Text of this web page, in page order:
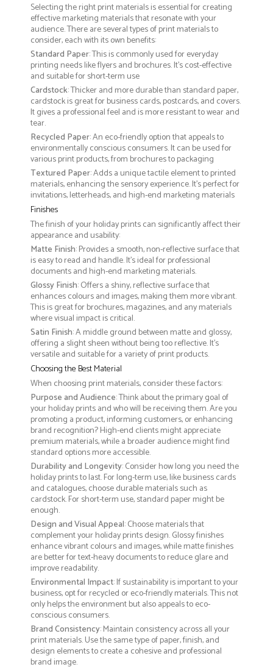
Selecting the right print materials is essential for creating
effective marketing materials that resonate with your
audience. There are several types of print materials to
consider, each with its own benefits:
Standard Paper: This is commonly used for everyday
printing needs like flyers and brochures. It's cost-effective
and suitable for short-term use
Cardstock: Thicker and more durable than standard paper,
cardstock is great for business cards, postcards, and covers.
It gives a professional feel and is more resistant to wear and
tear.
Recycled Paper: An eco-friendly option that appeals to
environmentally conscious consumers. It can be used for
various print products, from brochures to packaging
Textured Paper: Adds a unique tactile element to printed
materials, enhancing the sensory experience. It’s perfect for
invitations, letterheads, and high-end marketing materials
Finishes
The finish of your holiday prints can significantly affect their
appearance and usability:
Matte Finish: Provides a smooth, non-reflective surface that
is easy to read and handle. It’s ideal for professional
documents and high-end marketing materials.
Glossy Finish: Offers a shiny, reflective surface that
enhances colours and images, making them more vibrant.
This is great for brochures, magazines, and any materials
where visual impact is critical.
Satin Finish: A middle ground between matte and glossy,
offering a slight sheen without being too reflective. It’s
versatile and suitable for a variety of print products.
Choosing the Best Material
When choosing print materials, consider these factors:
Purpose and Audience: Think about the primary goal of
your holiday prints and who will be receiving them. Are you
promoting a product, informing customers, or enhancing
brand recognition? High-end clients might appreciate
premium materials, while a broader audience might find
standard options more accessible.
Durability and Longevity: Consider how long you need the
holiday prints to last. For long-term use, like business cards
and catalogues, choose durable materials such as
cardstock. For short-term use, standard paper might be
enough.
Design and Visual Appeal: Choose materials that
complement your holiday prints design. Glossy finishes
enhance vibrant colours and images, while matte finishes
are better for text-heavy documents to reduce glare and
improve readability.
Environmental Impact: If sustainability is important to your
business, opt for recycled or eco-friendly materials. This not
only helps the environment but also appeals to eco-
conscious consumers.
Brand Consistency: Maintain consistency across all your
print materials. Use the same type of paper, finish, and
design elements to create a cohesive and professional
brand image.